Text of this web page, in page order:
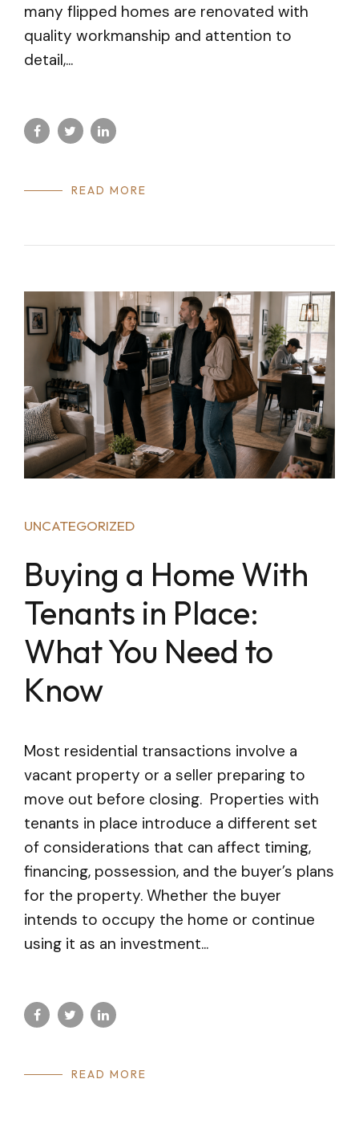
many flipped homes are renovated with
quality workmanship and attention to
detail,...
READ MORE
UNCATEGORIZED
Buying a Home With
Tenants in Place:
What You Need to
Know
Most residential transactions involve a
vacant property or a seller preparing to
move out before closing. Properties with
tenants in place introduce a different set
of considerations that can affect timing,
financing, possession, and the buyer’s plans
for the property. Whether the buyer
intends to occupy the home or continue
using it as an investment...
READ MORE